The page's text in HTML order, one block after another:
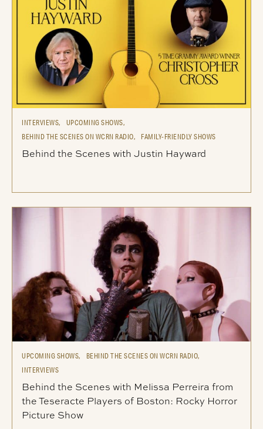
INTERVIEWS,
UPCOMING SHOWS,
BEHIND THE SCENES ON WCRN RADIO,
FAMILY-FRIENDLY SHOWS
Behind the Scenes with Justin Hayward
UPCOMING SHOWS,
BEHIND THE SCENES ON WCRN RADIO,
INTERVIEWS
Behind the Scenes with Melissa Perreira from
the Teseracte Players of Boston: Rocky Horror
Picture Show